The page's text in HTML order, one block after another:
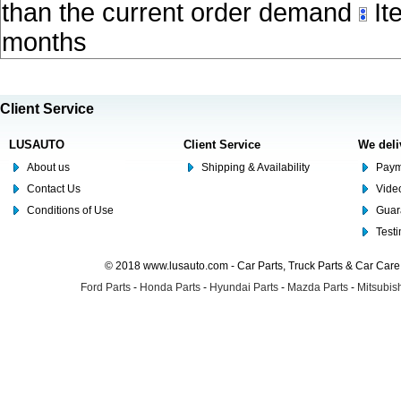
than the current order demand
months
Client Service
LUSAUTO
About us
Contact Us
Conditions of Use
Client Service
Shipping & Availability
We
© 2018 www.lusauto.com - Car Parts, Truck Parts & Car
Ford Parts - Honda Parts - Hyundai Parts - Mazda Parts -